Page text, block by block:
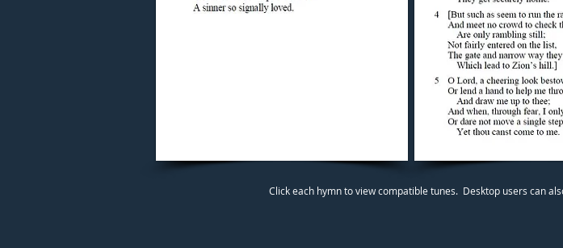
Click each hymn to view compatible tunes. Desktop users can